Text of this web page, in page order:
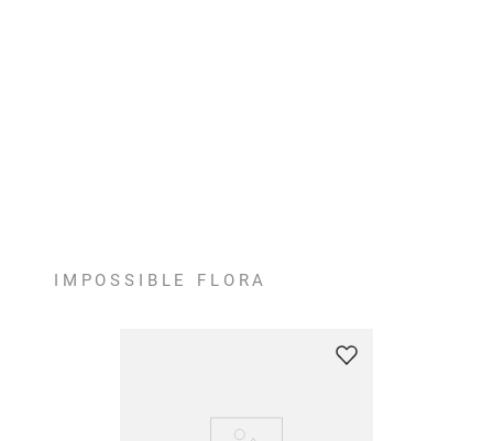
IMPOSSIBLE FLORA